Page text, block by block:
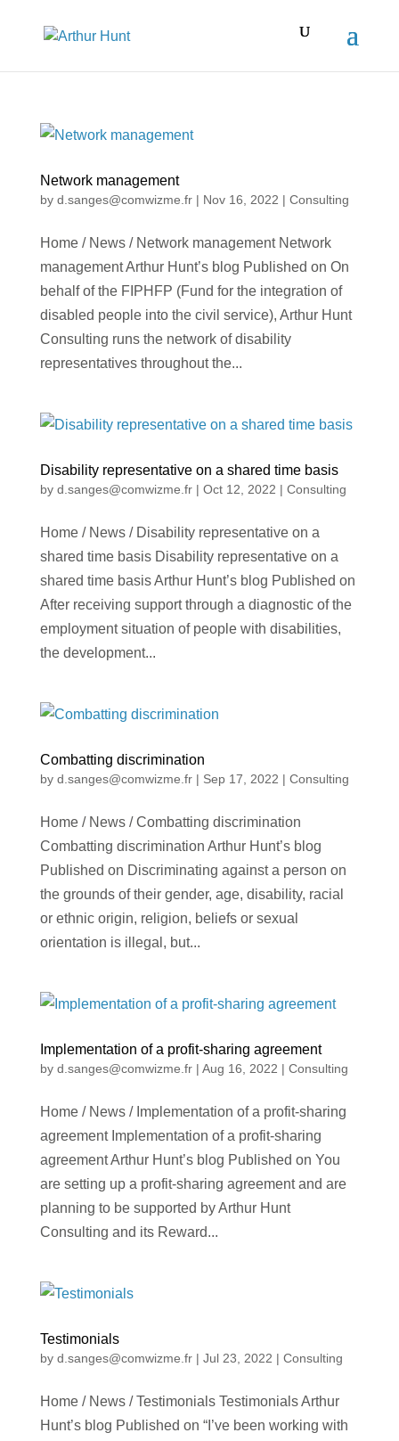
Network management
by d.sanges@comwizme.fr| Nov 16, 2022 | Consulting
Home / News / Network management Network
management Arthur Hunt’s blog Published on On
behalf of the FIPHFP (Fund for the integration of
disabled people into the civil service), Arthur Hunt
Consulting runs the network of disability
representatives throughout the...
Disability representative on a shared time basis
by d.sanges@comwizme.fr| Oct 12, 2022 | Consulting
Home / News / Disability representative on a
shared time basis Disability representative on a
shared time basis Arthur Hunt’s blog Published on
After receiving support through a diagnostic of the
employment situation of people with disabilities,
the development...
Combatting discrimination
by d.sanges@comwizme.fr| Sep 17, 2022 | Consulting
Home / News / Combatting discrimination
Combatting discrimination Arthur Hunt’s blog
Published on Discriminating against a person on
the grounds of their gender, age, disability, racial
or ethnic origin, religion, beliefs or sexual
orientation is illegal, but...
Implementation of a profit-sharing agreement
by d.sanges@comwizme.fr| Aug 16, 2022 | Consulting
Home / News / Implementation of a profit-sharing
agreement Implementation of a profit-sharing
agreement Arthur Hunt’s blog Published on You
are setting up a profit-sharing agreement and are
planning to be supported by Arthur Hunt
Consulting and its Reward...
Testimonials
by d.sanges@comwizme.fr| Jul 23, 2022 | Consulting
Home / News / Testimonials Testimonials Arthur
Hunt’s blog Published on “I’ve been working with